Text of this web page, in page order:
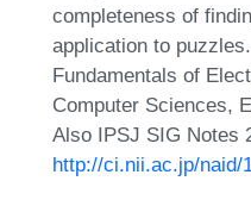
completeness of
application to
Fundamentals of
Computer Sciences,
Also IPSJ SIG Notes
http://ci.nii.ac.jp/naid/